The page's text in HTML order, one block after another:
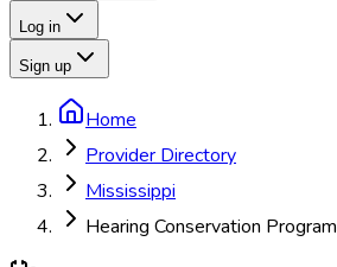
Log in
Sign up
Home
Provider Directory
Mississippi
Hearing Conservation Program